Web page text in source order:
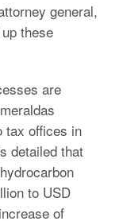
general,
these
are
tax offices in
detailed that
to USD
of